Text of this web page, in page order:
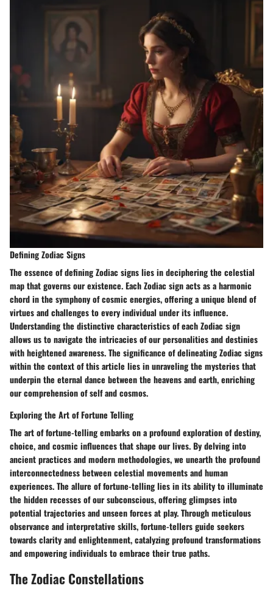
Defining Zodiac Signs
The essence of defining Zodiac signs lies in deciphering the celestial
map that governs our existence. Each Zodiac sign acts as a harmonic
chord in the symphony of cosmic energies, offering a unique blend of
virtues and challenges to every individual under its influence.
Understanding the distinctive characteristics of each Zodiac sign
allows us to navigate the intricacies of our personalities and destinies
with heightened awareness. The significance of delineating Zodiac signs
within the context of this article lies in unraveling the mysteries that
underpin the eternal dance between the heavens and earth, enriching
our comprehension of self and cosmos.
Exploring the Art of Fortune Telling
The art of fortune-telling embarks on a profound exploration of destiny,
choice, and cosmic influences that shape our lives. By delving into
ancient practices and modern methodologies, we unearth the profound
interconnectedness between celestial movements and human
experiences. The allure of fortune-telling lies in its ability to illuminate
the hidden recesses of our subconscious, offering glimpses into
potential trajectories and unseen forces at play. Through meticulous
observance and interpretative skills, fortune-tellers guide seekers
towards clarity and enlightenment, catalyzing profound transformations
and empowering individuals to embrace their true paths.
The Zodiac Constellations